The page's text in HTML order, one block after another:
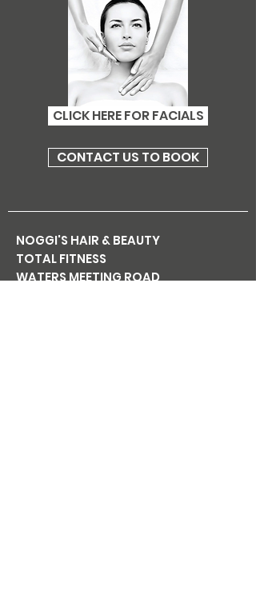
CLICK HERE FOR FACIALS
CONTACT US TO BOOK
NOGGI'S HAIR & BEAUTY
TOTAL FITNESS
WATERS MEETING ROAD